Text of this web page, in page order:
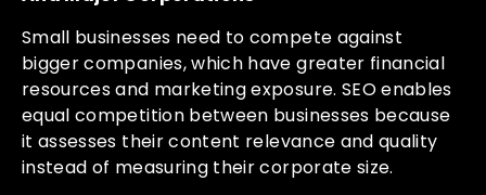
Small businesses need to compete against
bigger companies, which have greater financial
resources and marketing exposure. SEO enables
equal competition between businesses because
it assesses their content relevance and quality
instead of measuring their corporate size.